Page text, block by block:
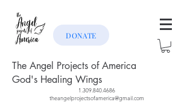
DONATE
The Angel Projects of America
God's Healing Wings
1.309.840.4686
theangelprojectsofamerica@gmail.com